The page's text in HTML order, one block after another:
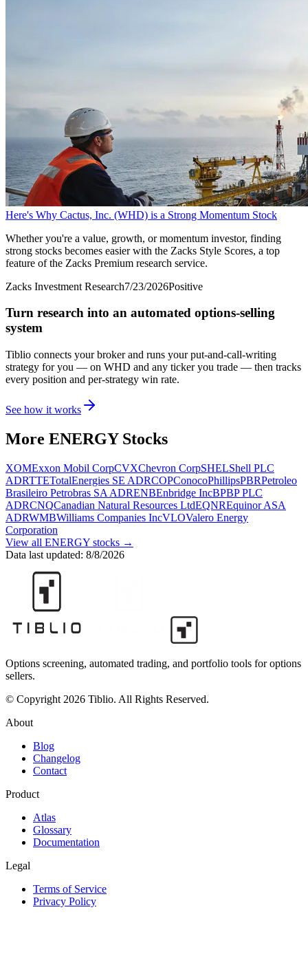
Here's Why Cactus, Inc. (WHD) is a Strong Momentum Stock
Whether you're a value, growth, or momentum investor, finding
strong stocks becomes easier with the Zacks Style Scores, a top
feature of the Zacks Premium research service.
Zacks Investment Research7/23/2026Positive
Turn research into an automated options-selling
system
Tiblio connects your broker and runs your put-and-call-writing
strategy for you — on WHD and any ticker you trade — then tracks
every position and per-strategy win rate.
See how it works
More ENERGYStocks
XOMExxon Mobil CorpCVXChevron CorpSHELShell PLC
ADRTTETotalEnergies SE ADRCOPConocoPhillipsPBRPetroleo
Brasileiro Petrobras SA ADRENBEnbridge IncBPBP PLC
ADRCNQCanadian Natural Resources LtdEQNREquinor ASA
ADRWMBWilliams Companies IncVLOValero Energy
Corporation
View all ENERGY stocks →
Data last updated: 8/8/2026
Options screening, automated trading, and portfolio tools for options
sellers.
© Copyright 2026 Tiblio. All Rights Reserved.
About
Blog
Changelog
Contact
Product
Atlas
Glossary
Documentation
Legal
Terms of Service
Privacy Policy